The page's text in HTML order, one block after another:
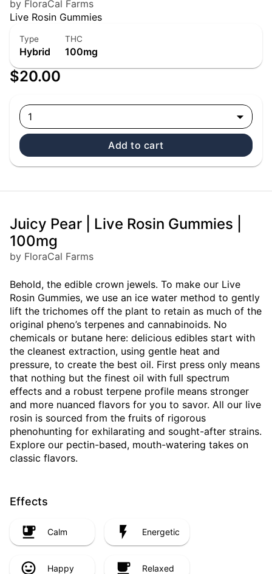
by FloraCal Farms
Live Rosin Gummies
Type
Hybrid
THC
100mg
$20.00
1
Add to cart
Juicy Pear | Live Rosin Gummies |
100mg
by FloraCal Farms
Behold, the edible crown jewels. To make our Live
Rosin Gummies, we use an ice water method to gently
lift the trichomes off the plant to retain as much of the
original pheno’s terpenes and cannabinoids. No
chemicals or butane here: delicious edibles start with
the cleanest extraction, using gentle heat and
pressure, to create the best oil. First press only means
that nothing but the finest oil with full spectrum
effects and a robust terpene profile means stronger
and more nuanced flavors for you to savor. All our live
rosin is sourced from the fruits of rigorous
phenohunting for exhilarating and sought-after strains.
Explore our pectin-based, mouth-watering takes on
classic flavors.
Effects
Calm Energetic
Happy Relaxed